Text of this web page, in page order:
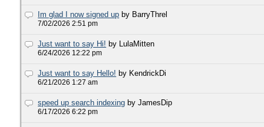
Im glad I now signed up by BarryThrel
7/02/2026 2:51 pm
Just want to say Hi! by LulaMitten
6/24/2026 12:22 pm
Just want to say Hello! by KendrickDi
6/21/2026 1:27 am
speed up search indexing by JamesDip
6/17/2026 6:22 pm